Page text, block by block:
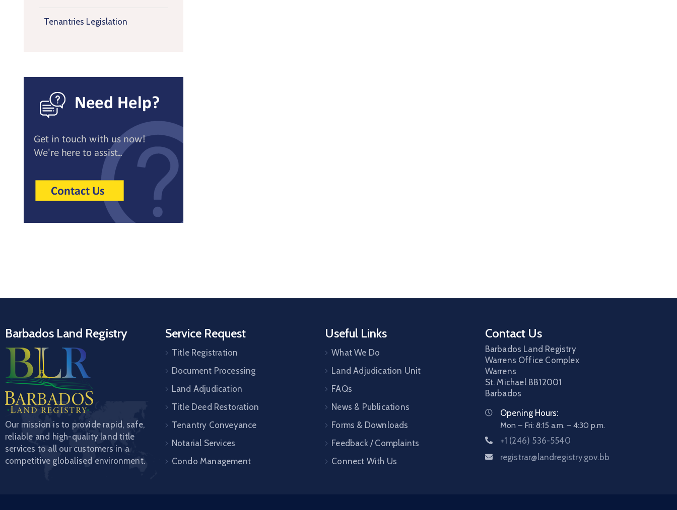
Tenantries Legislation
Barbados Land Registry
Our mission is to provide rapid, safe,
reliable and high-quality land title
services to all our customers in a
competitive globalised environment.
Service Request
Title Registration
Document Processing
Land Adjudication
Title Deed Restoration
Tenantry Conveyance
Notarial Services
Condo Management
Useful Links
What We Do
Land Adjudication Unit
FAQs
News & Publications
Forms & Downloads
Feedback / Complaints
Connect With Us
Contact Us
Barbados Land Registry
Warrens Office Complex
Warrens
St. Michael BB12001
Barbados
Opening Hours:
Mon – Fri: 8:15 a.m. – 4:30 p.m.
+1 (246) 536-5540
registrar@landregistry.gov.bb